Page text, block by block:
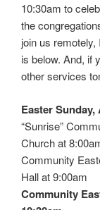
10:30am to
the
join us remotely,
is below. And, if
other services
Easter Sunday,
“Sunrise”
Church at
Community
Hall at 9:00am
Community